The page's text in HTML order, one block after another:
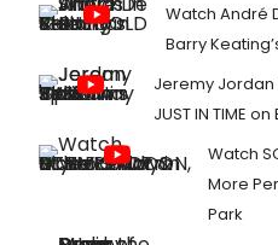
Watch André
Barry
Jeremy Jordan
JUST IN TIME
Watch
More
Park